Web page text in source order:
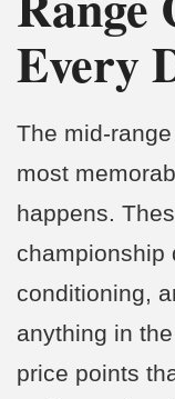
Every
The mid-
most
happens.
championship
conditioning,
anything in
price points